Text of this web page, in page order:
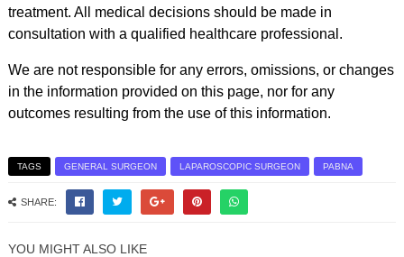
treatment. All medical decisions should be made in
consultation with a qualified healthcare professional.
We are not responsible for any errors, omissions, or changes
in the information provided on this page, nor for any
outcomes resulting from the use of this information.
TAGS GENERAL SURGEON LAPAROSCOPIC SURGEON PABNA
SHARE:
YOU MIGHT ALSO LIKE